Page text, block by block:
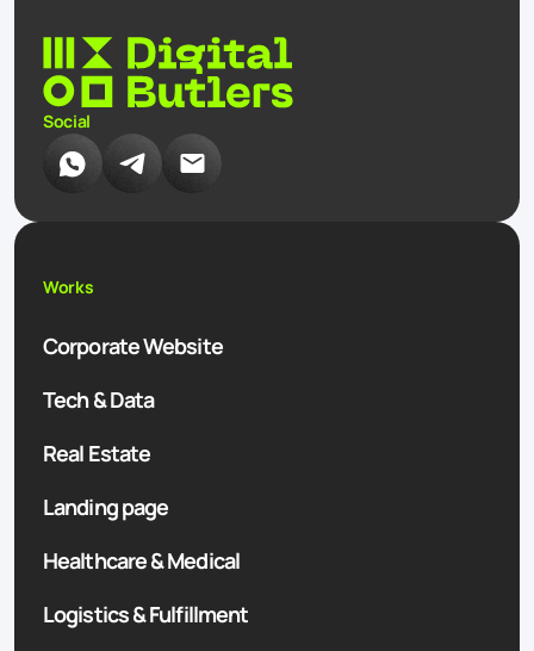
Social
Works
Corporate Website
Tech & Data
Real Estate
Landing page
Healthcare & Medical
Logistics & Fulfillment